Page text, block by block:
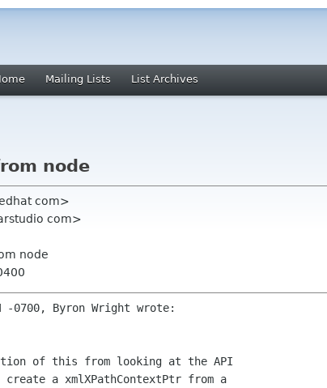
Mailing Lists List Archives
node
com>
com>
node
of this from looking at the API
a xmlXPathContextPtr from a